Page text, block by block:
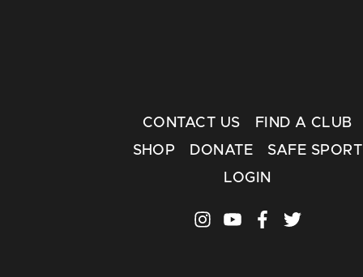
CONTACT US
FIND A CLUB
SHOP
DONATE
SAFE SPORT
LOGIN